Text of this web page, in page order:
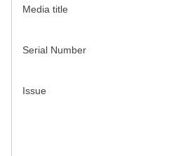
Media title
Serial Number
Issue